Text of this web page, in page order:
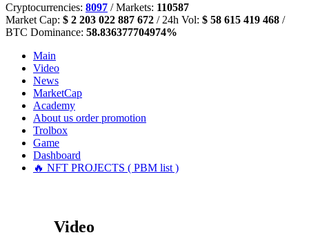
Cryptocurrencies: 8097 / Markets: 110587
Market Cap: $ 2 203 022 887 672 / 24h Vol: $ 58 615 419 468 /
BTC Dominance: 58.836377704974%
Main
Video
News
MarketCap
Academy
About us order promotion
Trolbox
Game
Dashboard
🔥 NFT PROJECTS ( PBM list )
Video